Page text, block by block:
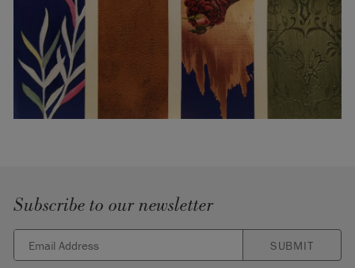
Subscribe to our newsletter
SUBMIT